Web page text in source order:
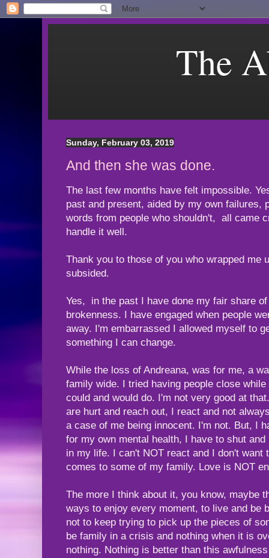
The
Sunday, February 03, 2019
And then she was done.
The last few months have felt impossible.
past and present, aided by my own failures,
words from people who shouldn't, all came
handle it well.
Thank you to those of you who wrapped me
subsided.
Yes, in the past I have done my fair share
brokenness. I have engaged when people
away. I'm embarrassed I allowed myself to
something I can change.
While the loss of Andreana, was for me, a
family wide. I tried having people close
could and would do. I'm not very good at
are hurt and reach out, I react and not
a case of me being innocent. I'm not. But, I
for my own mental health, I have to shut
in my life. I can't NOT react and I don't want
comes to some of my family. Love is NOT
The more I think about it, you know, maybe
ways to enjoy every moment, to live and be
not to keep trying to pick up the pieces of
be family in a crisis and nothing when it is
nothing. Nothing is better than this